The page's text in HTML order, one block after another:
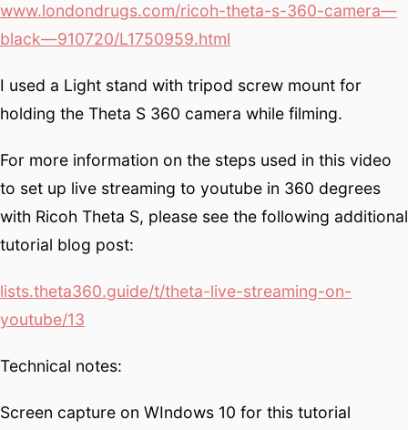
www.londondrugs.com/ricoh-theta-s-360-camera—
black—910720/L1750959.html
I used a Light stand with tripod screw mount for
holding the Theta S 360 camera while filming.
For more information on the steps used in this video
to set up live streaming to youtube in 360 degrees
with Ricoh Theta S, please see the following additional
tutorial blog post:
lists.theta360.guide/t/theta-live-streaming-on-
youtube/13
Technical notes:
Screen capture on WIndows 10 for this tutorial